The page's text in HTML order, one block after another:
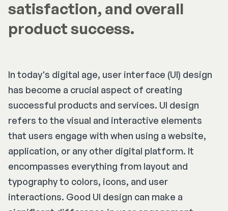
satisfaction, and overall
product success.
In today's digital age, user interface (UI) design
has become a crucial aspect of creating
successful products and services. UI design
refers to the visual and interactive elements
that users engage with when using a website,
application, or any other digital platform. It
encompasses everything from layout and
typography to colors, icons, and user
interactions. Good UI design can make a